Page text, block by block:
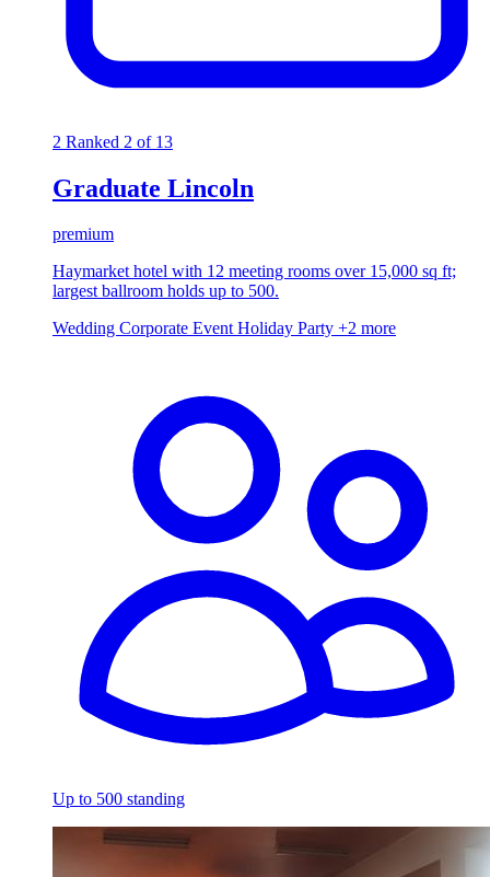
2 Ranked 2 of 13
Graduate Lincoln
premium
Haymarket hotel with 12 meeting rooms over 15,000 sq ft;
largest ballroom holds up to 500.
Wedding Corporate EventHoliday Party +2 more
Up to 500 standing